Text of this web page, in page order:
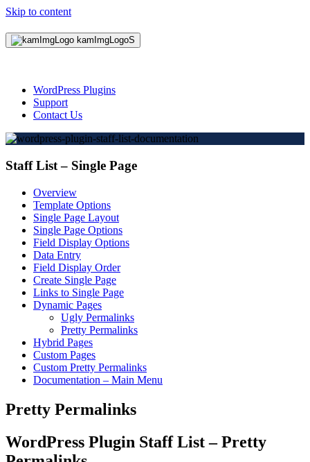
Skip to content
WordPress Plugins
Support
Contact Us
Staff List – Single Page
Overview
Template Options
Single Page Layout
Single Page Options
Field Display Options
Data Entry
Field Display Order
Create Single Page
Links to Single Page
Dynamic Pages
Ugly Permalinks
Pretty Permalinks
Hybrid Pages
Custom Pages
Custom Pretty Permalinks
Documentation – Main Menu
Pretty Permalinks
WordPress Plugin Staff List – Pretty